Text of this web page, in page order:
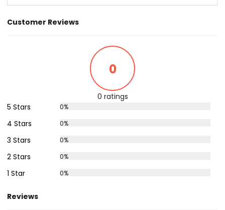
Customer Reviews
0
0 ratings
5 Stars
0%
4 Stars 0%
3 Stars 0%
2 Stars 0%
1 Star 0%
Reviews